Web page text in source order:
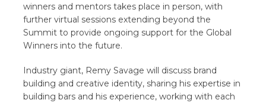
winners and mentors takes place in person, with
further virtual sessions extending beyond the
Summit to provide ongoing support for the Global
Winners into the future.
Industry giant, Remy Savage will discuss brand
building and creative identity, sharing his expertise in
building bars and his experience, working with each